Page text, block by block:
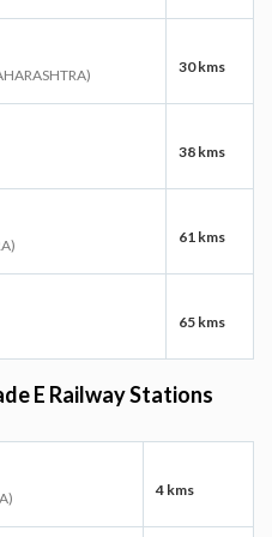
30 kms
38 kms
61 kms
65 kms
E Railway Stations
4 kms